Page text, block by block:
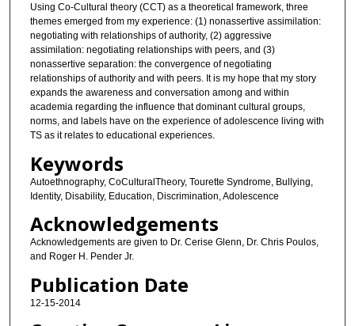
Using Co-Cultural theory (CCT) as a theoretical framework, three
themes emerged from my experience: (1) nonassertive assimilation:
negotiating with relationships of authority, (2) aggressive
assimilation: negotiating relationships with peers, and (3)
nonassertive separation: the convergence of negotiating
relationships of authority and with peers. It is my hope that my story
expands the awareness and conversation among and within
academia regarding the influence that dominant cultural groups,
norms, and labels have on the experience of adolescence living with
TS as it relates to educational experiences.
Keywords
Autoethnography, CoCulturalTheory, Tourette Syndrome, Bullying,
Identity, Disability, Education, Discrimination, Adolescence
Acknowledgements
Acknowledgements are given to Dr. Cerise Glenn, Dr. Chris Poulos,
and Roger H. Pender Jr.
Publication Date
12-15-2014